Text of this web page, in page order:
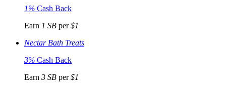
1% Cash Back
Earn 1 SB per$1
Nectar Bath Treats
3% Cash Back
Earn 3 SB per$1